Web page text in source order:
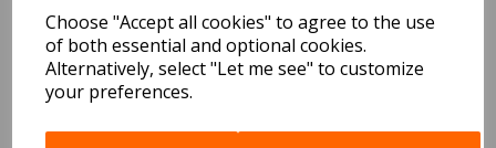
Choose "Accept all cookies" to agree to the use
of both essential and optional cookies.
Alternatively, select "Let me see" to customize
your preferences.